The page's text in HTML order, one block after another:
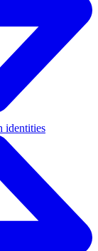
identities